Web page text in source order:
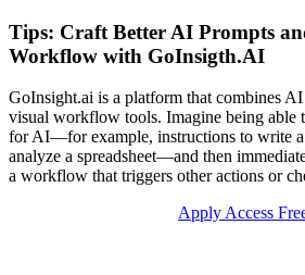
Tips: Craft Better AI Prompts
Workflow with GoInsigth.AI
GoInsight.ai is a platform that combines
visual workflow tools. Imagine being able
for AI—for example, instructions to write
analyze a spreadsheet—and then
a workflow that triggers other actions or
Apply Access